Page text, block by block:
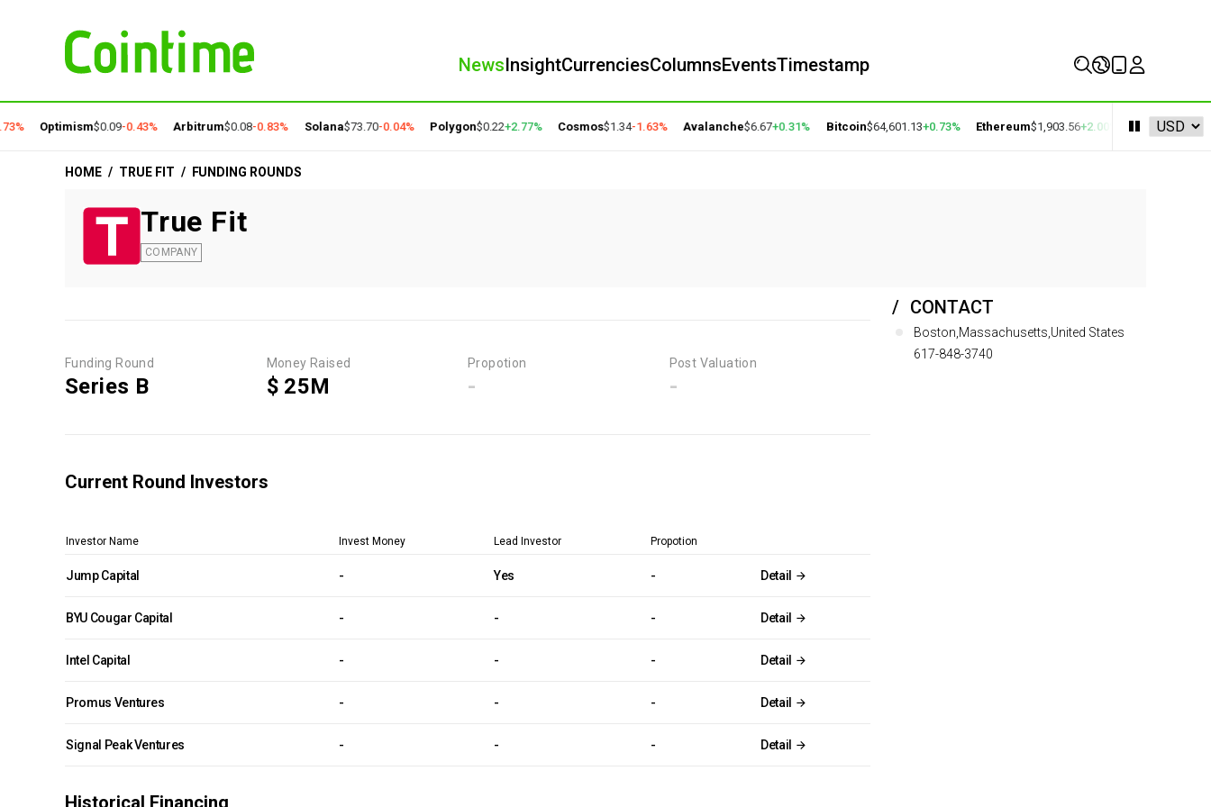
NewsInsightCurrenciesColumnsEventsTimestamp
Optimism$0.09-0.43% Arbitrum$0.08-0.83% Solana$73.70-0.04% Polygon$0.22+2.77% Cosmos$1.34-1.63% Avalanche$6.67+0.31% Bitcoin$64,601.13+0.73% Ethereum$1,903.56+2.00% $594.52 -
HOME / TRUE FIT / FUNDING ROUNDS
True Fit
COMPANY
Funding Round
Series B
Money Raised
$ 25M
Propotion
-
Post Valuation
-
Current Round Investors
Investor Name Invest Money Lead Investor Propotion
Jump Capital - Yes - Detail
BYU Cougar Capital - - - Detail
Intel Capital - - - Detail
Promus Ventures - - - Detail
Signal Peak Ventures - - - Detail
Historical Financing
CONTACT
Boston,Massachusetts,United States
617-848-3740